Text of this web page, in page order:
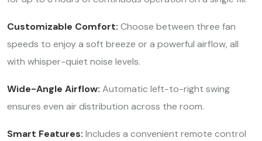
Customizable Comfort: Choose between three fan
speeds to enjoy a soft breeze or a powerful airflow, all
with whisper-quiet noise levels.
Wide-Angle Airflow: Automatic left-to-right swing
ensures even air distribution across the room.
Smart Features: Includes a convenient remote control